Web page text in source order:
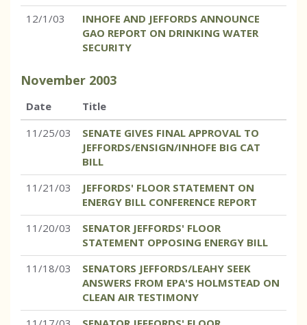
12/1/03
INHOFE AND JEFFORDS ANNOUNCE
GAO REPORT ON DRINKING WATER
SECURITY
November 2003
Date
Title
11/25/03
SENATE GIVES FINAL APPROVAL TO
JEFFORDS/ENSIGN/INHOFE BIG CAT
BILL
11/21/03
JEFFORDS' FLOOR STATEMENT ON
ENERGY BILL CONFERENCE REPORT
11/20/03
SENATOR JEFFORDS' FLOOR
STATEMENT OPPOSING ENERGY BILL
11/18/03
SENATORS JEFFORDS/LEAHY SEEK
ANSWERS FROM EPA'S HOLMSTEAD ON
CLEAN AIR TESTIMONY